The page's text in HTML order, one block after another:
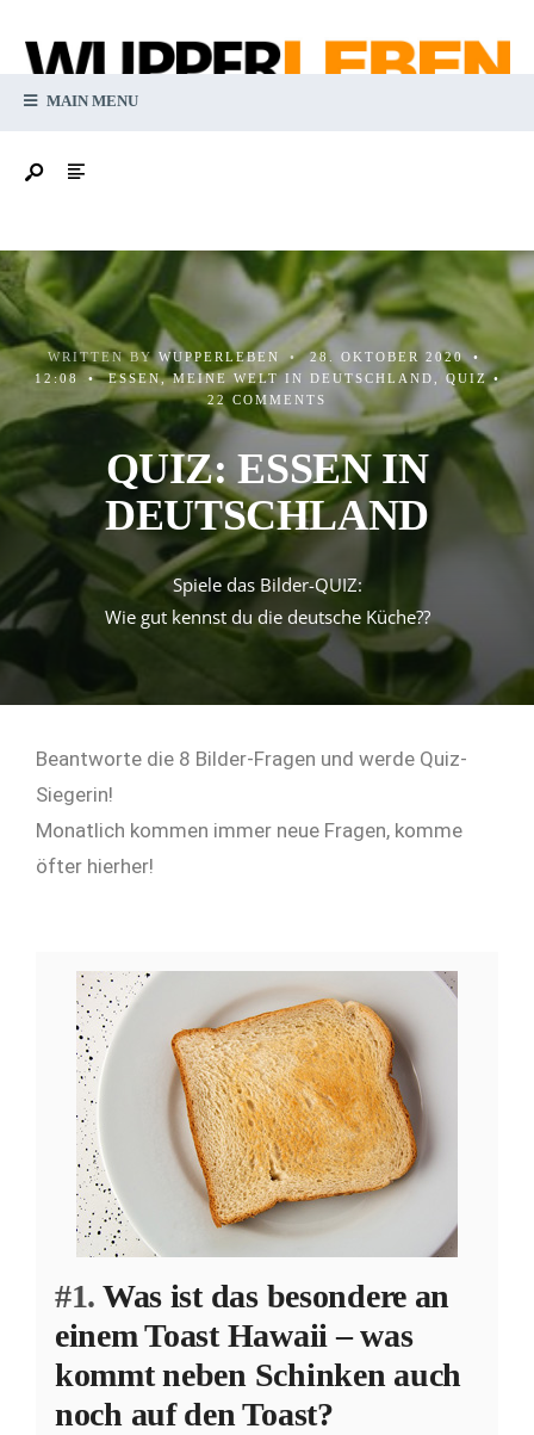
MAIN MENU
WRITTEN BY WUPPERLEBEN • 28. OKTOBER 2020
•
12:08
• ESSEN,MEINE WELT IN DEUTSCHLAND, QUIZ •
22 COMMENTS
QUIZ: ESSEN IN
DEUTSCHLAND
Spiele das Bilder-QUIZ:
Wie gut kennst du die deutsche Küche??
Beantworte die 8 Bilder-Fragen und werde Quiz-
Siegerin!
Monatlich kommen immer neue Fragen, komme
öfter hierher!
#1. Was ist das besondere an
einem Toast Hawaii – was
kommt neben Schinken auch
noch auf den Toast?